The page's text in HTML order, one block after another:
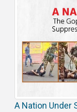
Election
Manifesto
A Nation Under